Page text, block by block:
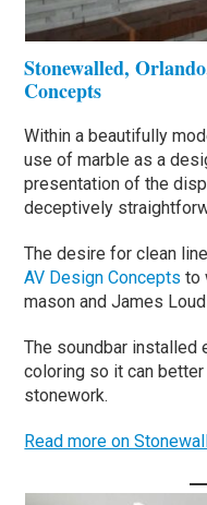
Stonewalled,
Concepts
Within a beautifully
use of marble as a
presentation of the
deceptively
The desire for clean
AV Design Concepts to
mason and James
The soundbar installed
coloring so it can
stonework.
Read more on